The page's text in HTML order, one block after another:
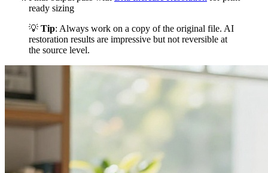
ready sizing
💡 Tip: Always work on a copy of the original file. AI
restoration results are impressive but not reversible at
the source level.